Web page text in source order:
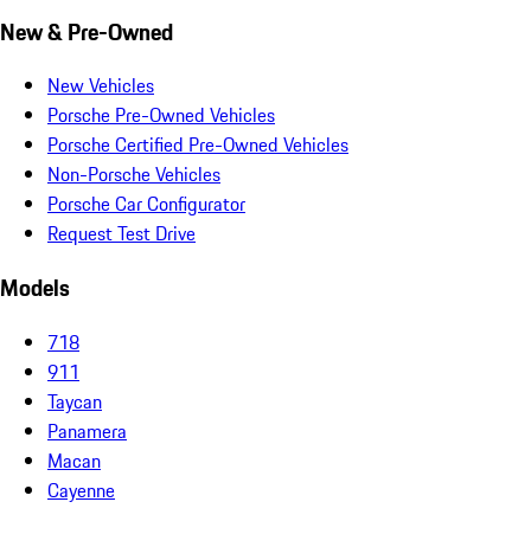
New & Pre-Owned
New Vehicles
Porsche Pre-Owned Vehicles
Porsche Certified Pre-Owned Vehicles
Non-Porsche Vehicles
Porsche Car Configurator
Request Test Drive
Models
718
911
Taycan
Panamera
Macan
Cayenne